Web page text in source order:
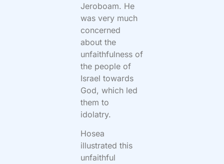
Jeroboam. He
was very much
concerned
about the
unfaithfulness of
the people of
Israel towards
God, which led
them to
idolatry.
Hosea
illustrated this
unfaithful